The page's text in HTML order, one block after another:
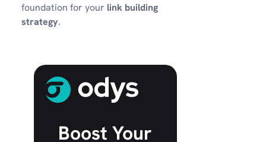
foundation for your link building
strategy.
Boost Your